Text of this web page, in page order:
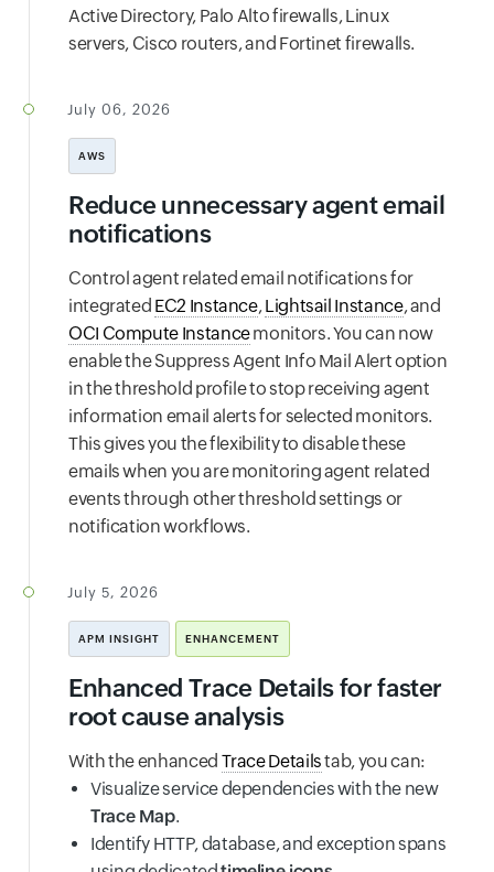
Active Directory, Palo Alto firewalls, Linux
servers, Cisco routers, and Fortinet firewalls.
July 06, 2026
AWS
Reduce unnecessary agent email
notifications
Control agent related email notifications for
integrated EC2 Instance,Lightsail Instance, and
OCI Compute Instancemonitors. You can now
enable the Suppress Agent Info Mail Alert option
in the threshold profile to stop receiving agent
information email alerts for selected monitors.
This gives you the flexibility to disable these
emails when you are monitoring agent related
events through other threshold settings or
notification workflows.
July 5, 2026
APM INSIGHT ENHANCEMENT
Enhanced Trace Details for faster
root cause analysis
With the enhanced Trace Detailstab, you can:
Visualize service dependencies with the new
Trace Map.
Identify HTTP, database, and exception spans